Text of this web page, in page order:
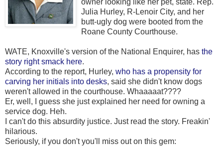
Julia Hurley, R-Lenoir City, and her
butt-ugly dog were booted from the
Roane County Courthouse.
WATE, Knoxville's version of the National Enquirer, has the
story right smack here.
According to the report, Hurley, who has a propensity for
carving her initials into desks, said she didn't know dogs
weren't allowed in the courthouse. Whaaaaat????
Er, well, I guess she just explained her need for owning a
service dog. Heh.
I can't do this absurdity justice. Just read the story. Freakin'
hilarious.
Seriously, if you don't you'll miss out on this gem: